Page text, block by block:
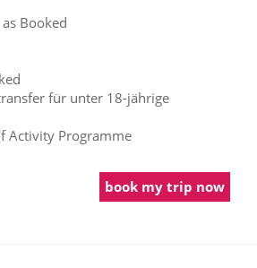
Booked
für unter 18-jährige
Activity Programme
book my trip now